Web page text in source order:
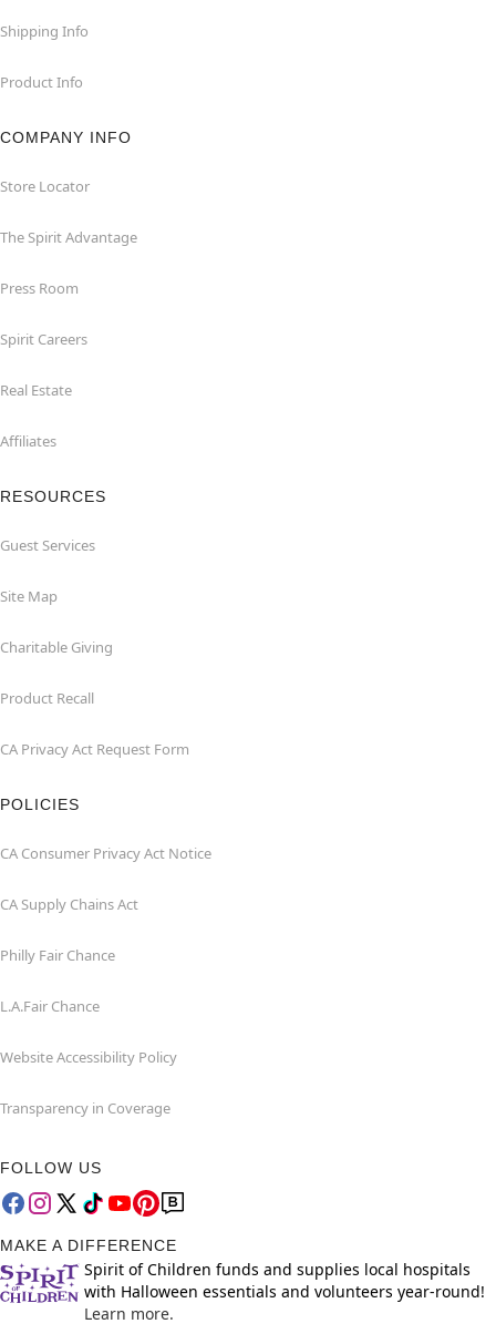
Shipping Info
Product Info
COMPANY INFO
Store Locator
The Spirit Advantage
Press Room
Spirit Careers
Real Estate
Affiliates
RESOURCES
Guest Services
Site Map
Charitable Giving
Product Recall
CA Privacy Act Request Form
POLICIES
CA Consumer Privacy Act Notice
CA Supply Chains Act
Philly Fair Chance
L.A.Fair Chance
Website Accessibility Policy
Transparency in Coverage
FOLLOW US
MAKE A DIFFERENCE
Spirit of Children funds and supplies local hospitals
with Halloween essentials and volunteers year-round!
Learn more.